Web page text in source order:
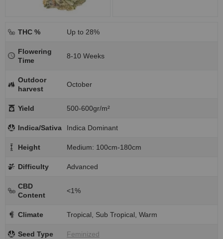
THC % Up to 28%
Flowering
Time
8-10 Weeks
Outdoor
harvest
October
Yield 500-600gr/m²
Indica/Sativa Indica Dominant
Height Medium: 100cm-180cm
Difficulty Advanced
CBD
Content
<1%
Climate Tropical, Sub Tropical, Warm
Seed Type Feminized